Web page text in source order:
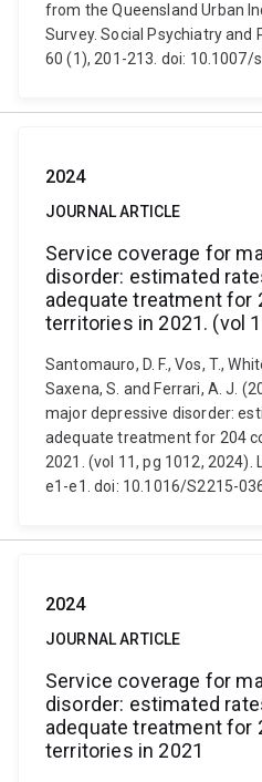
from the Queensland Urban
Survey. Social Psychiatry and
60 (1), 201-213. doi:
2024
JOURNAL ARTICLE
Service coverage for
disorder: estimated
adequate treatment for
territories in 2021. (vol
Santomauro, D. F., Vos, T.,
Saxena, S. and Ferrari, A. J.
major depressive disorder:
adequate treatment for 204
2021. (vol 11, pg 1012, 2024).
e1-e1. doi: 10.1016/S2215-
2024
JOURNAL ARTICLE
Service coverage for
disorder: estimated
adequate treatment for
territories in 2021